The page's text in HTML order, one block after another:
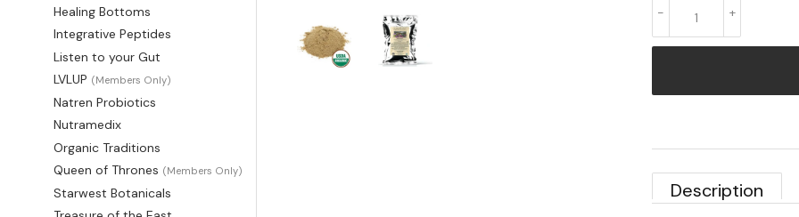
Healing Bottoms
Integrative Peptides
Listen to your Gut
LVLUP (Members Only)
Natren Probiotics
Nutramedix
Organic Traditions
Queen of Thrones (Members Only)
Starwest Botanicals
+
-
Description